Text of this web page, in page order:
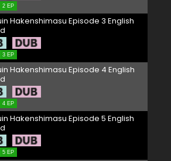
2 EP
Hakenshimasu Episode 3 English
3 EP
Hakenshimasu Episode 4 English
4 EP
Hakenshimasu Episode 5 English
5 EP